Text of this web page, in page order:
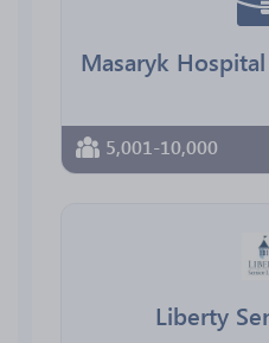
5,001-10,000
Liberty